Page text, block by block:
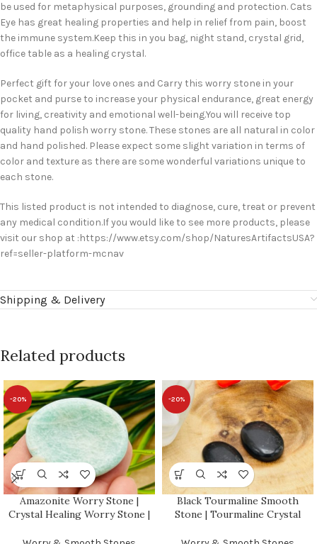
be used for metaphysical purposes, grounding and protection. Cats
Eye has great healing properties and help in relief from pain, boost
the immune system.Keep this in you bag, night stand, crystal grid,
office table as a healing crystal.
Perfect gift for your love ones and Carry this worry stone in your
pocket and purse to increase your physical endurance, great energy
for living, creativity and emotional well-being.You will receive top
quality hand polish worry stone. These stones are all natural in color
and hand polished. Please expect some slight variation in terms of
color and texture as there are some wonderful variations unique to
each stone.
This listed product is not intended to diagnose, cure, treat or prevent
any medical condition.If you would like to see more products, please
visit our shop at :https://www.etsy.com/shop/NaturesArtifactsUSA?
ref=seller-platform-mcnav
Shipping & Delivery
Related products
-20%
Amazonite Worry Stone |
Crystal Healing Worry Stone |
Worry Massage Tool | Stress
-20%
Black Tourmaline Smooth
Stone | Tourmaline Crystal
Metaphysical Healing Chakra